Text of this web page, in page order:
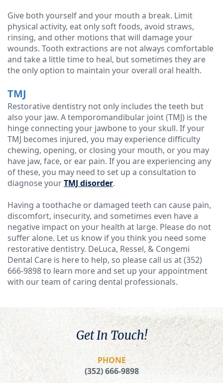
Give both yourself and your mouth a break. Limit
physical activity, eat only soft foods, avoid straws,
rinsing, and other motions that will damage your
wounds. Tooth extractions are not always comfortable
and take a little time to heal, but sometimes they are
the only option to maintain your overall oral health.
TMJ
Restorative dentistry not only includes the teeth but
also your jaw. A temporomandibular joint (TMJ) is the
hinge connecting your jawbone to your skull. If your
TMJ becomes injured, you may experience difficulty
chewing, opening, or closing your mouth, or you may
have jaw, face, or ear pain. If you are experiencing any
of these, you may need to set up a consultation to
diagnose yourTMJ disorder.
Having a toothache or damaged teeth can cause pain,
discomfort, insecurity, and sometimes even have a
negative impact on your health at large. Please do not
suffer alone. Let us know if you think you need some
restorative dentistry. DeLuca, Ressel, & Congemi
Dental Care is here to help, so please call us at (352)
666-9898 to learn more and set up your appointment
with our team of caring dental professionals.
Get In Touch!
PHONE
(352) 666-9898